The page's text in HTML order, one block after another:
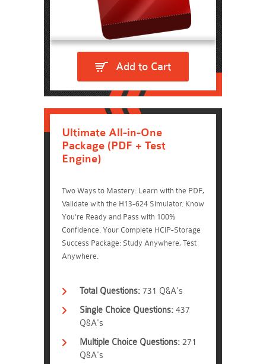
Add to Cart
Ultimate All-in-One
Package (PDF + Test
Engine)
Two Ways to Mastery: Learn with the PDF,
Validate with the H13-624 Simulator. Know
You're Ready and Pass with 100%
Confidence. Your Complete HCIP-Storage
Success Package: Study Anywhere, Test
Anywhere.
Total Questions: 731 Q&A's
Single Choice Questions: 437
Q&A's
Multiple Choice Questions: 271
Q&A's